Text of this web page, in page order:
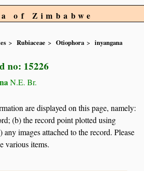
of Zimbabwe
Rubiaceae Otiophora
inyangana
no: 15226
N.E. Br.
are displayed on this page, namely:
(b) the record point plotted using
images attached to the record. Please
various items.